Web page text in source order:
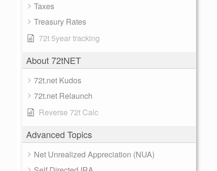
Taxes
Treasury Rates
72t 5year tracking
About 72tNET
72t.net Kudos
72t.net Relaunch
Reverse 72t Calc
Advanced Topics
Net Unrealized Appreciation (NUA)